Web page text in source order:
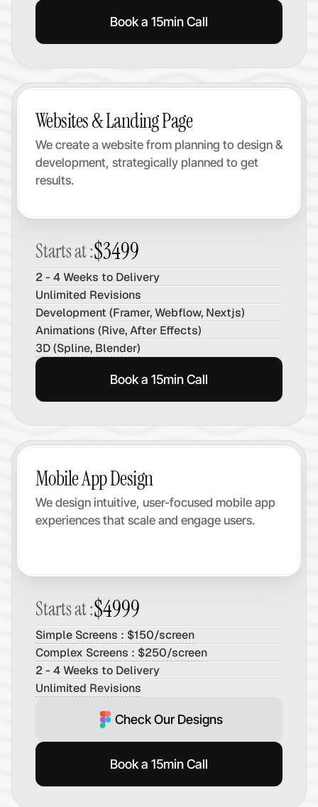
Book a 15min Call
Websites & Landing Page
We create a website from planning to design &
development, strategically planned to get
results.
2 - 4 Weeks to Delivery
Unlimited Revisions
Development (Framer, Webflow, Nextjs)
Animations (Rive, After Effects)
3D (Spline, Blender)
Starts at :$3499
Book a 15min Call
Mobile App Design
We design intuitive, user-focused mobile app
experiences that scale and engage users.
2 - 4 Weeks to Delivery
Unlimited Revisions
Simple Screens : $150/screen
Complex Screens : $250/screen
Starts at :$4999
Check Our Designs
Book a 15min Call